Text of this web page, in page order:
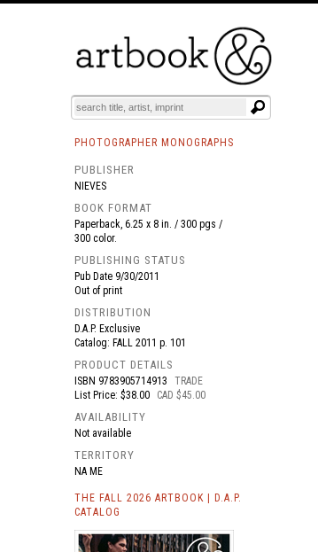
BOOKS EVENTS AND FEATURES
PHOTOGRAPHER MONOGRAPHS
PUBLISHER
NIEVES
BOOK FORMAT
Paperback, 6.25 x 8 in. / 300 pgs /
300 color.
PUBLISHING STATUS
Pub Date 9/30/2011
Out of print
DISTRIBUTION
D.A.P. Exclusive
Catalog: FALL 2011 p. 101
PRODUCT DETAILS
ISBN 9783905714913
TRADE
List Price: $38.00
CAD $45.00
AVAILABILITY
Not available
TERRITORY
NA ME
THE FALL 2026 ARTBOOK | D.A.P.
CATALOG